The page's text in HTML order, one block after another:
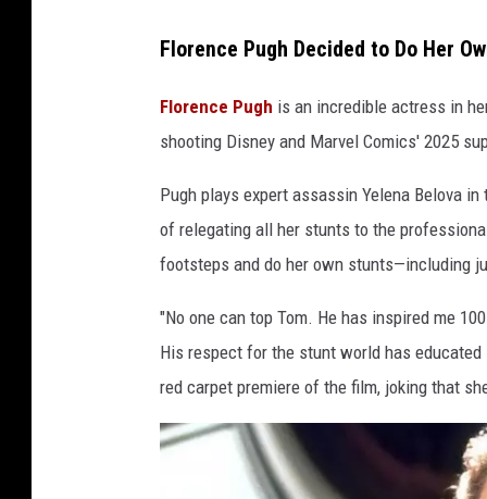
Florence Pugh Decided to Do Her
Florence Pugh is an incredible actress in
shooting Disney and Marvel Comics' 2025
Pugh plays expert assassin Yelena Belova
of relegating all her stunts to the
footsteps and do her own stunts—including
"No one can top Tom. He has inspired me
His respect for the stunt world has educated
red carpet premiere of the film, joking that